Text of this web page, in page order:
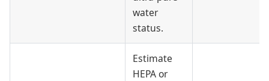
water
status.
Estimate
HEPA or